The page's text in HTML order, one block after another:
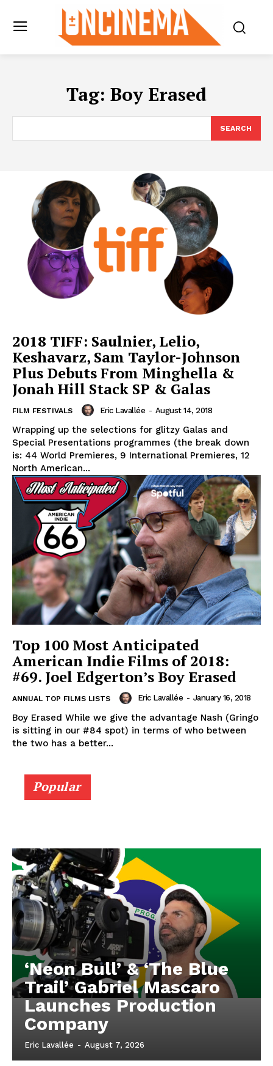
Tag: Boy Erased
SEARCH
2018 TIFF: Saulnier, Lelio,
Keshavarz, Sam Taylor-Johnson
Plus Debuts From Minghella &
Jonah Hill Stack SP & Galas
FILM FESTIVALS Eric Lavallée - August 14, 2018
Wrapping up the selections for glitzy Galas and
Special Presentations programmes (the break down
is: 44 World Premieres, 9 International Premieres, 12
North American...
Top 100 Most Anticipated
American Indie Films of 2018:
#69. Joel Edgerton’s Boy Erased
ANNUAL TOP FILMS LISTS Eric Lavallée - January 16, 2018
Boy Erased While we give the advantage Nash (Gringo
is sitting in our #84 spot) in terms of who between
the two has a better...
Popular
‘Neon Bull’ & ‘The Blue
Trail’ Gabriel Mascaro
Launches Production
Company
Eric Lavallée - August 7, 2026